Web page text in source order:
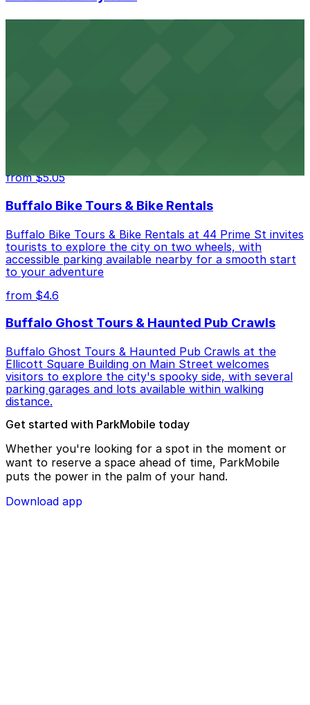
Helium Comedy Club at 30 Mississippi St in Buffalo
from $5.05
Buffalo Bike Tours & Bike Rentals
Buffalo Bike Tours & Bike Rentals at 44 Prime St invites
tourists to explore the city on two wheels, with
accessible parking available nearby for a smooth start
to your adventure
from $4.6
Buffalo Ghost Tours & Haunted Pub Crawls
Buffalo Ghost Tours & Haunted Pub Crawls at the
Ellicott Square Building on Main Street welcomes
visitors to explore the city's spooky side, with several
parking garages and lots available within walking
distance.
Get started with ParkMobile today
Whether you're looking for a spot in the moment or
want to reserve a space ahead of time, ParkMobile
puts the power in the palm of your hand.
Download app